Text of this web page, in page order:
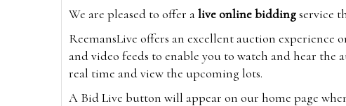
We are pleased to offer alive online biddingservice
ReemansLive offers an excellent auction
and video feeds to enable you to watch and hear
real time and view the upcoming lots.
A Bid Live button will appear on our home page